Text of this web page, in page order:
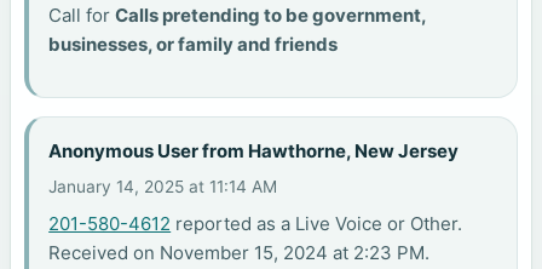
Call forCalls pretending to be government,
businesses, or family and friends
Anonymous User from Hawthorne, New Jersey
January 14, 2025 at 11:14 AM
201-580-4612 reported as a Live Voice or Other.
Received on November 15, 2024 at 2:23 PM.